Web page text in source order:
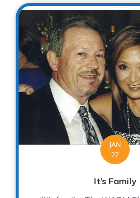
JAN
27
It’s Family